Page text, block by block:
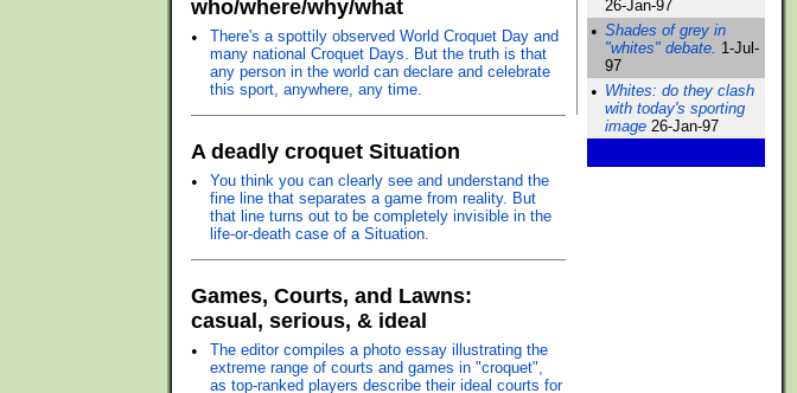
who/where/why/what
•
There's a spottily observed World Croquet Day and
many national Croquet Days. But the truth is that
any person in the world can declare and celebrate
this sport, anywhere, any time.
A deadly croquet Situation
•
You think you can clearly see and understand the
fine line that separates a game from reality. But
that line turns out to be completely invisible in the
life-or-death case of a Situation.
Games, Courts, and Lawns:
casual, serious, & ideal
•
The editor compiles a photo essay illustrating the
extreme range of courts and games in "croquet",
as top-ranked players describe their ideal courts for
26-Jan-97
• Shades of grey in
"whites" debate. 1-Jul-
97
• Whites: do they clash
with today's sporting
image 26-Jan-97